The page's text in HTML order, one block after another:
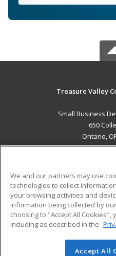
Treasure Valley
Small Business
650
Ontario,
ADDITIONAL
Military
Financial Assistance
Help
© 2026 ed2go, a division of
We and our partners may use
technologies to collect
your browsing activities and
information being collected by
choosing to "Accept All
including as described in the
Accept All